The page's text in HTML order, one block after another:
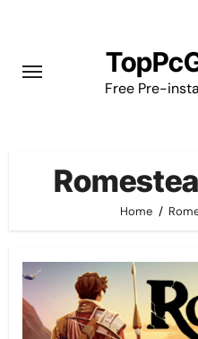
content
Free Pre-
Home